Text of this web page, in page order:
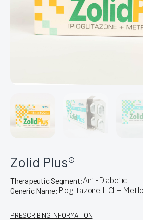
Zolid Plus®
Therapeutic Segment:Anti-Diabetic
Generic Name: Pioglitazone HCl +
PRESCRIBING INFORMATION